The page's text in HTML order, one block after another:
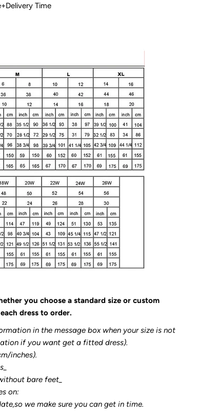
Time
you choose a standard size or custom
dress to order.
in the message box when your size is not
if you want get a fitted dress).
inches).
bare feet_
on:
we make sure you can get in time.